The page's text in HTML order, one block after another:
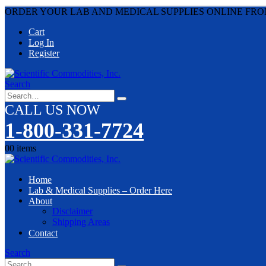
ORDER YOUR LAB AND MEDICAL SUPPLIES ONLINE
Cart
Log In
Register
Search
CALL US NOW
1-800-331-7724
00 items
Home
Lab & Medical Supplies – Order Here
About
Disclaimer
Shipping Areas
Contact
Search